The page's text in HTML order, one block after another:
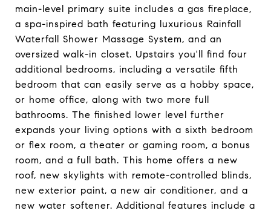
main-level primary suite includes a gas fireplace,
a spa-inspired bath featuring luxurious Rainfall
Waterfall Shower Massage System, and an
oversized walk-in closet. Upstairs you'll find four
additional bedrooms, including a versatile fifth
bedroom that can easily serve as a hobby space,
or home office, along with two more full
bathrooms. The finished lower level further
expands your living options with a sixth bedroom
or flex room, a theater or gaming room, a bonus
room, and a full bath. This home offers a new
roof, new skylights with remote-controlled blinds,
new exterior paint, a new air conditioner, and a
new water softener. Additional features include a